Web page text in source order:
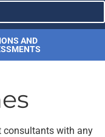
AND
consultants with any